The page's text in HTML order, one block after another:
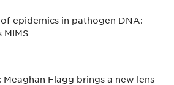
epidemics in pathogen DNA:
MIMS
Flagg brings a new lens